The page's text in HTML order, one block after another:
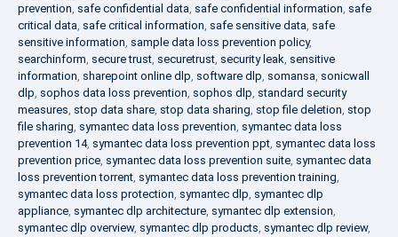
prevention, safe confidential data, safe confidential information, safe
critical data, safe critical information, safe sensitive data, safe
sensitive information, sample data loss prevention policy,
searchinform, secure trust, securetrust, security leak, sensitive
information, sharepoint online dlp, software dlp, somansa, sonicwall
dlp, sophos data loss prevention, sophos dlp, standard security
measures, stop data share, stop data sharing, stop file deletion, stop
file sharing, symantec data loss prevention, symantec data loss
prevention 14, symantec data loss prevention ppt, symantec data loss
prevention price, symantec data loss prevention suite, symantec data
loss prevention torrent, symantec data loss prevention training,
symantec data loss protection, symantec dlp, symantec dlp
appliance, symantec dlp architecture, symantec dlp extension,
symantec dlp overview, symantec dlp products, symantec dlp review,